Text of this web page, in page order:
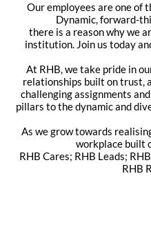
Our employees are one of
Dynamic, forward-
there is a reason why we
institution. Join us today
At RHB, we take pride in
relationships built on trust,
challenging assignments
pillars to the dynamic and
As we grow towards
workplace built
RHB Cares; RHB Leads;
RHB